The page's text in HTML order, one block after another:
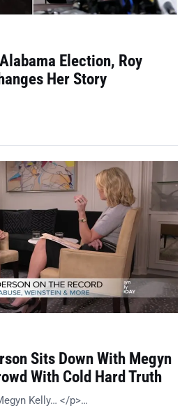
Election, Roy
Her Story
Sits Down With Megyn
With Cold Hard Truth
Kelly… </p>…